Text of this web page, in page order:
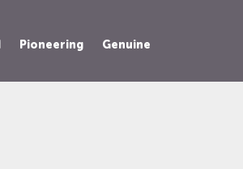
Pioneering Genuine